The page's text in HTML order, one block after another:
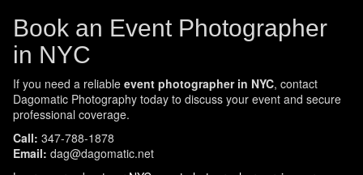
Book an Event Photographer
in NYC
If you need a reliable event photographer in NYC, contact
Dagomatic Photography today to discuss your event and secure
professional coverage.
Call: 347-788-1878
Email: dag@dagomatic.net